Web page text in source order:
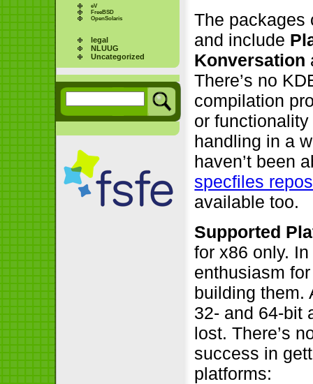
eV
FreeBSD
OpenSolaris
legal
NLUUG
Uncategorized
The
and include
Konversation
There’s no
compilation
or
handling in a
haven’t been
specfiles
available too.
Supported
for x86 only.
enthusiasm
building them.
32- and 64-bit
lost. There’s
success in
platforms: